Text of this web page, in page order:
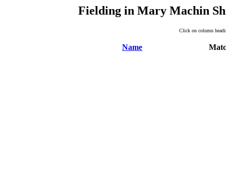
Fielding in Mary Machin
Click on column
Name